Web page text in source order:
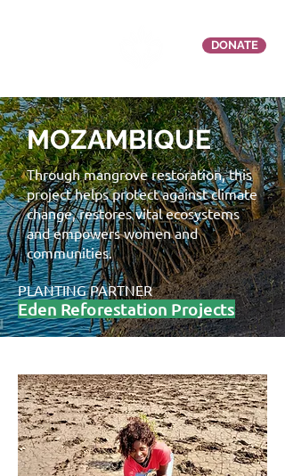
DONATE
MOZAMBIQUE
Through mangrove restoration, this
project helps protect against climate
change, restores vital ecosystems
and empowers women and
communities.
PLANTING PARTNER
Eden Reforestation Projects